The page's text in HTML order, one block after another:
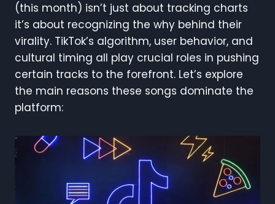
(this month) isn’t just about tracking charts
it’s about recognizing the why behind their
virality. TikTok’s algorithm, user behavior, and
cultural timing all play crucial roles in pushing
certain tracks to the forefront. Let’s explore
the main reasons these songs dominate the
platform: